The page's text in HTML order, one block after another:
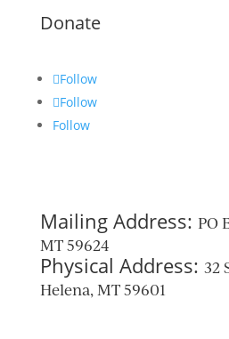
Donate
Follow
Follow
Follow
Mailing Address: PO
MT 59624
Physical Address: 32
Helena, MT 59601